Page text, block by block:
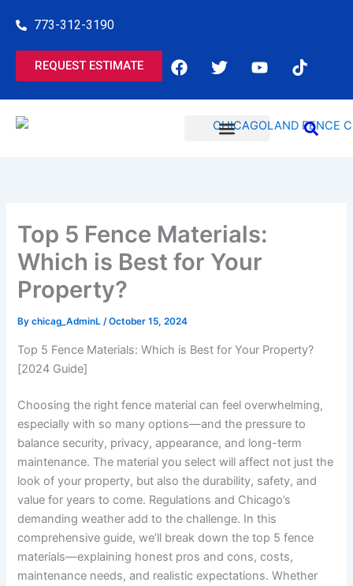
773-312-3190
REQUEST ESTIMATE
F
a
T
w
t
e
Y
o
u
T
i
o
Top 5 Fence Materials:
Which is Best for Your
Property?
Bychicag_AdminL/October 15, 2024
Top 5 Fence Materials: Which is Best for Your Property?
[2024 Guide]
Choosing the right fence material can feel overwhelming,
especially with so many options—and the pressure to
balance security, privacy, appearance, and long-term
maintenance. The material you select will affect not just the
look of your property, but also the durability, safety, and
value for years to come. Regulations and Chicago’s
demanding weather add to the challenge. In this
comprehensive guide, we’ll break down the top 5 fence
materials—explaining honest pros and cons, costs,
maintenance needs, and realistic expectations. Whether